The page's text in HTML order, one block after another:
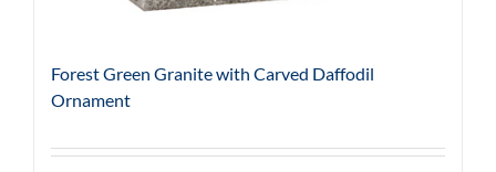
Forest Green Granite with Carved Daffodil
Ornament